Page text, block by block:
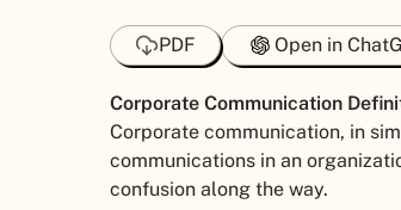
PDF Open in
Corporate Communication
Corporate communication, in
communications in an
confusion along the way.